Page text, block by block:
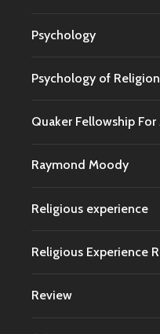
Psychology
Psychology of Religion
Quaker Fellowship
Raymond Moody
Religious experience
Religious Experience
Review